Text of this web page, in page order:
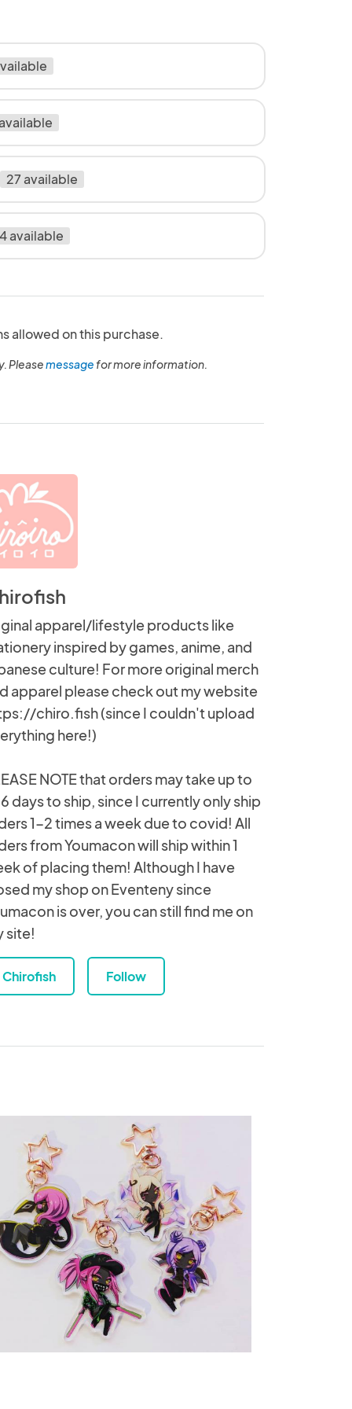
27 available
available
allowed on this purchase.
Pleasemessagefor more information.
apparel/lifestyle products like
inspired by games, anime, and
culture! For more original merch
apparel please check out my website
chiro.fish (since I couldn't upload
here!)
NOTE that orders may take up to
days to ship, since I currently only ship
1-2 times a week due to covid! All
from Youmacon will ship within 1
of placing them! Although I have
my shop on Eventeny since
is over, you can still find me on
site!
Chirofish Follow